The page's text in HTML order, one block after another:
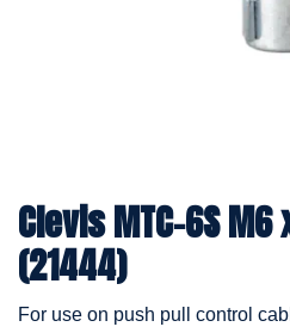
Clevis MTC-6S M6
(21444)
For use on push pull control